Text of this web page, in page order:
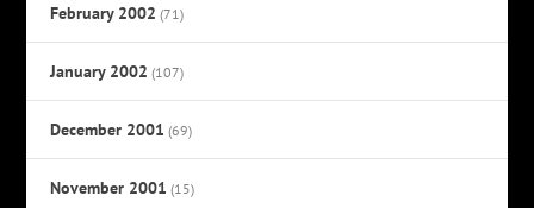
February 2002 (71)
January 2002 (107)
December 2001 (69)
November 2001 (15)